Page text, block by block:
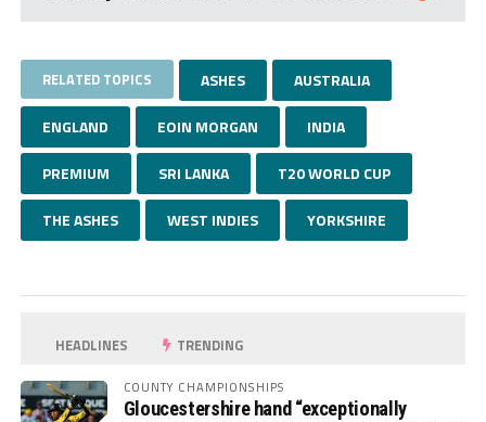
RELATED TOPICS ASHES AUSTRALIA
ENGLAND EOIN MORGAN INDIA
PREMIUM SRI LANKA T20 WORLD CUP
THE ASHES WEST INDIES YORKSHIRE
HEADLINES TRENDING
COUNTY CHAMPIONSHIPS
Gloucestershire hand “exceptionally